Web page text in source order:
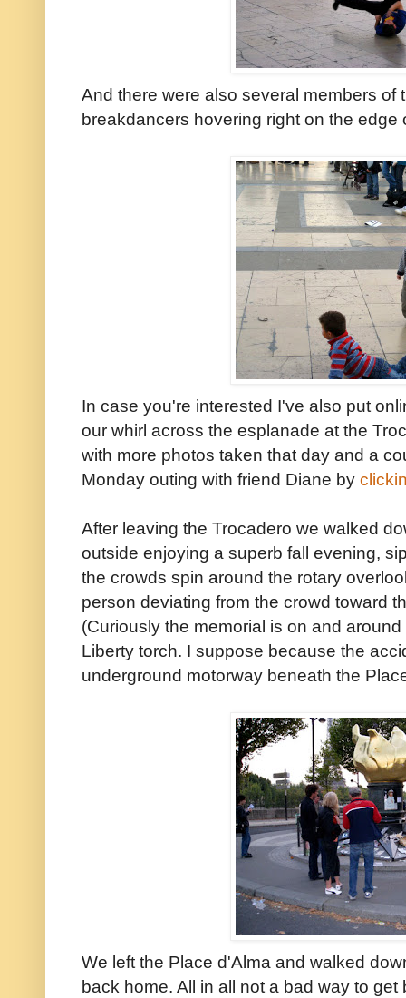
And there were also several members of
breakdancers hovering right on the edge
In case you're interested I've also put
our whirl across the esplanade at the
with more photos taken that day and a
Monday outing with friend Diane by
After leaving the Trocadero we walked
outside enjoying a superb fall evening,
the crowds spin around the rotary
person deviating from the crowd toward
(Curiously the memorial is on and
Liberty torch. I suppose because the
underground motorway beneath the
We left the Place d'Alma and walked
back home. All in all not a bad way to